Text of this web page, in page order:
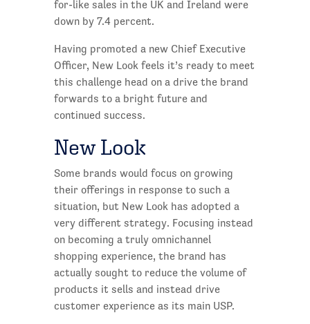
for-like sales in the UK and Ireland were
down by 7.4 percent.
Having promoted a new Chief Executive
Officer, New Look feels it’s ready to meet
this challenge head on a drive the brand
forwards to a bright future and
continued success.
New Look
Some brands would focus on growing
their offerings in response to such a
situation, but New Look has adopted a
very different strategy. Focusing instead
on becoming a truly omnichannel
shopping experience, the brand has
actually sought to reduce the volume of
products it sells and instead drive
customer experience as its main USP.